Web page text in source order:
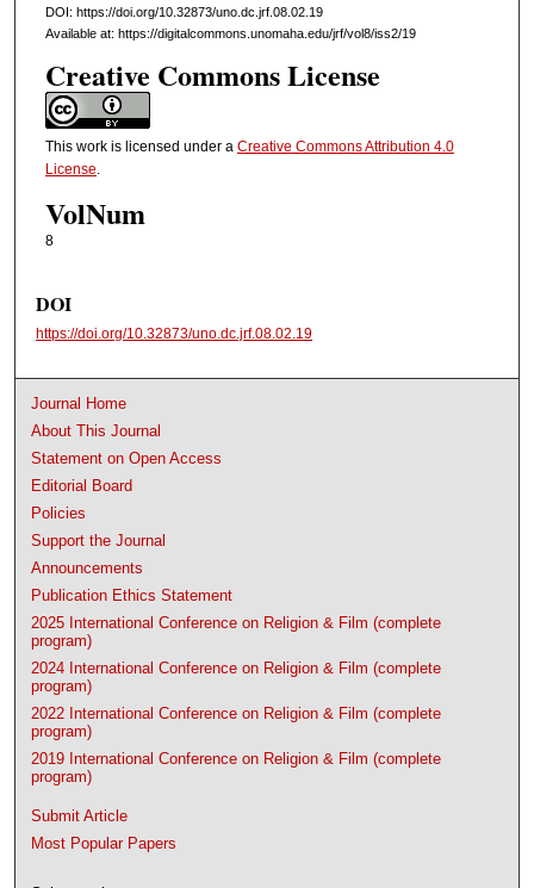
DOI: https://doi.org/10.32873/uno.dc.jrf.08.02.19
Available at: https://digitalcommons.unomaha.edu/jrf/vol8/iss2/19
Creative Commons License
This work is licensed under a Creative Commons Attribution 4.0
License.
VolNum
8
DOI
https://doi.org/10.32873/uno.dc.jrf.08.02.19
Journal Home
About This Journal
Statement on Open Access
Editorial Board
Policies
Support the Journal
Announcements
Publication Ethics Statement
2025 International Conference on Religion & Film (complete
program)
2024 International Conference on Religion & Film (complete
program)
2022 International Conference on Religion & Film (complete
program)
2019 International Conference on Religion & Film (complete
program)
Submit Article
Most Popular Papers